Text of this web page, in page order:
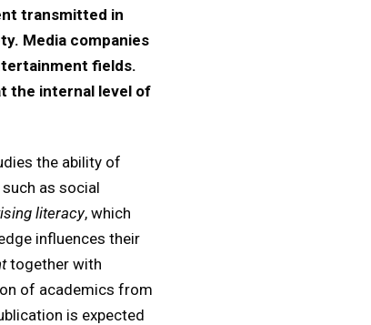
transmitted in
Media companies
fields.
the internal level of
the ability of
as social
literacy, which
influences their
together with
of academics from
is expected